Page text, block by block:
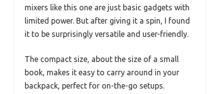
mixers like this one are just basic gadgets with
limited power. But after giving it a spin, I found
it to be surprisingly versatile and user-friendly.
The compact size, about the size of a small
book, makes it easy to carry around in your
backpack, perfect for on-the-go setups.